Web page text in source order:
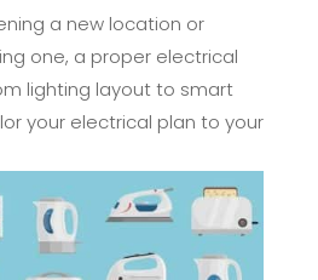
a new location or
one, a proper electrical
lighting layout to smart
your electrical plan to your